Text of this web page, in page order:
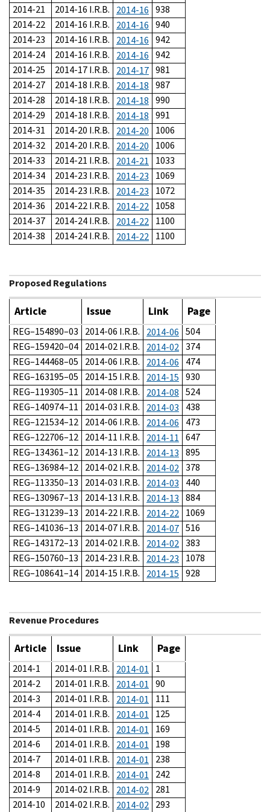
2014-21
2014-16 I.R.B. 2014-16 938
2014-22
2014-16 I.R.B. 2014-16 940
2014-23
2014-16 I.R.B. 2014-16 942
2014-24
2014-16 I.R.B. 2014-16 942
2014-25
2014-17 I.R.B. 2014-17 981
2014-27
2014-18 I.R.B. 2014-18 987
2014-28
2014-18 I.R.B. 2014-18 990
2014-29
2014-18 I.R.B. 2014-18 991
2014-31
2014-20 I.R.B. 2014-20
1006
2014-32
2014-20 I.R.B. 2014-20
1006
2014-33
2014-21 I.R.B. 2014-21
1033
2014-34
2014-23 I.R.B. 2014-23
1069
2014-35
2014-23 I.R.B. 2014-23
1072
2014-36
2014-22 I.R.B. 2014-22 1058
2014-37
2014-24 I.R.B. 2014-22 1100
2014-38
2014-24 I.R.B. 2014-22 1100
Proposed Regulations
Article Issue Link Page
REG–154890–03 2014-06 I.R.B. 2014-06 504
REG–159420–04 2014-02 I.R.B. 2014-02 374
REG–144468–05
2014-06 I.R.B. 2014-06
474
REG–163195–05
2014-15 I.R.B. 2014-15 930
REG–119305–11
2014-08 I.R.B. 2014-08 524
REG–140974–11
2014-03 I.R.B. 2014-03
438
REG–121534–12 2014-06 I.R.B. 2014-06
473
REG–122706–12 2014-11 I.R.B. 2014-11 647
REG–134361–12 2014-13 I.R.B. 2014-13 895
REG–136984–12 2014-02 I.R.B. 2014-02 378
REG–113350–13
2014-03 I.R.B. 2014-03
440
REG–130967–13
2014-13 I.R.B. 2014-13 884
REG–131239–13
2014-22 I.R.B. 2014-22 1069
REG–141036–13
2014-07 I.R.B. 2014-07 516
REG–143172–13
2014-02 I.R.B. 2014-02 383
REG–150760–13
2014-23 I.R.B. 2014-23
1078
REG–108641–14 2014-15 I.R.B. 2014-15 928
Revenue Procedures
Article Issue Link Page
2014-1 2014-01 I.R.B. 2014-01
1
2014-2
2014-01 I.R.B. 2014-01 90
2014-3
2014-01 I.R.B. 2014-01
111
2014-4
2014-01 I.R.B. 2014-01
125
2014-5
2014-01 I.R.B. 2014-01
169
2014-6
2014-01 I.R.B. 2014-01
198
2014-7
2014-01 I.R.B. 2014-01
238
2014-8
2014-01 I.R.B. 2014-01
242
2014-9
2014-02 I.R.B. 2014-02 281
2014-10
2014-02 I.R.B. 2014-02 293